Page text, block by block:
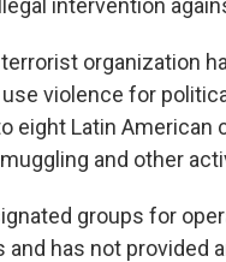
intervention
organization
violence for
eight Latin American
and other
groups for
has not provided